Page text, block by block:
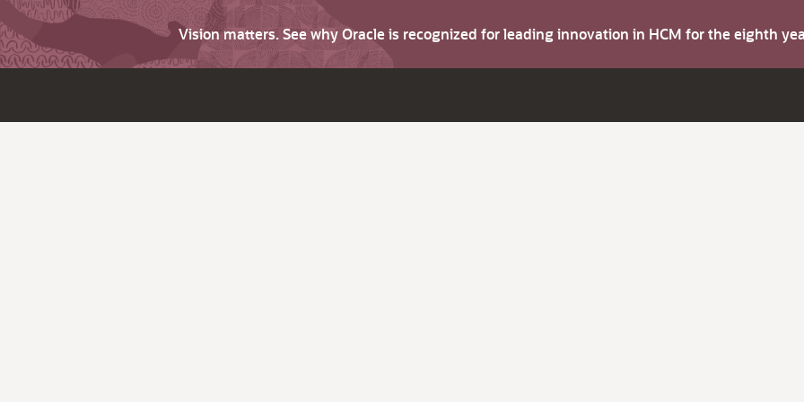
Vision matters. See why Oracle is recognized for leading innovation in HCM for the eighth